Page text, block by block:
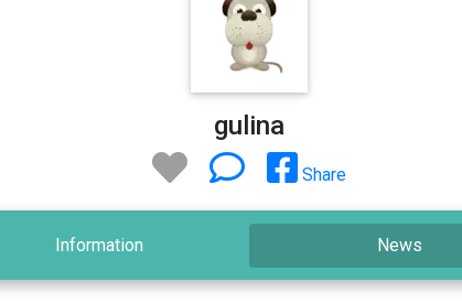
gulina
Share
Information News